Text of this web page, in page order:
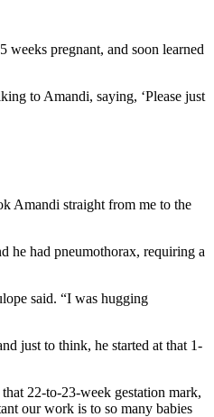
weeks pregnant, and soon learned
to Amandi, saying, ‘Please just
Amandi straight from me to the
he had pneumothorax, requiring a
said. “I was hugging
just to think, he started at that 1-
22-to-23-week gestation mark,
our work is to so many babies